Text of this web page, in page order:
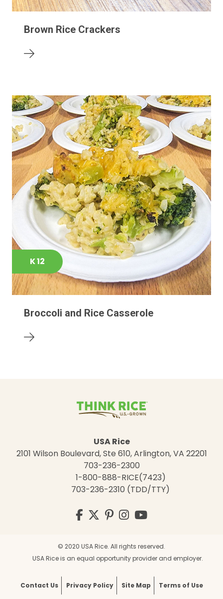
Brown Rice Crackers
K 12
Broccoli and Rice Casserole
USA Rice
2101 Wilson Boulevard, Ste 610, Arlington, VA 22201
703-236-2300
1-800-888-RICE(7423)
703-236-2310 (TDD/TTY)
Visit
us
Facebook
Twitter
Pinterest
Instagram
YouTube
© 2020 USA Rice. All rights reserved.
USA Rice is an equal opportunity provider and employer.
Contact Us Privacy Policy Site Map Terms of Use